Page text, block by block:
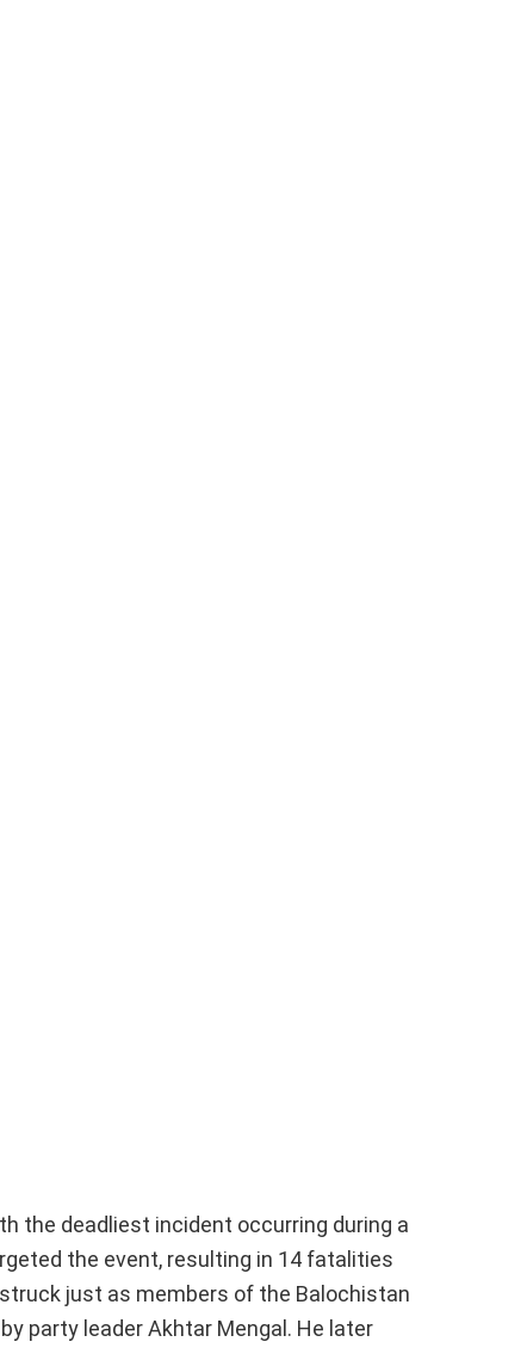
the deadliest incident occurring during a
the event, resulting in 14 fatalities
just as members of the Balochistan
party leader Akhtar Mengal. He later